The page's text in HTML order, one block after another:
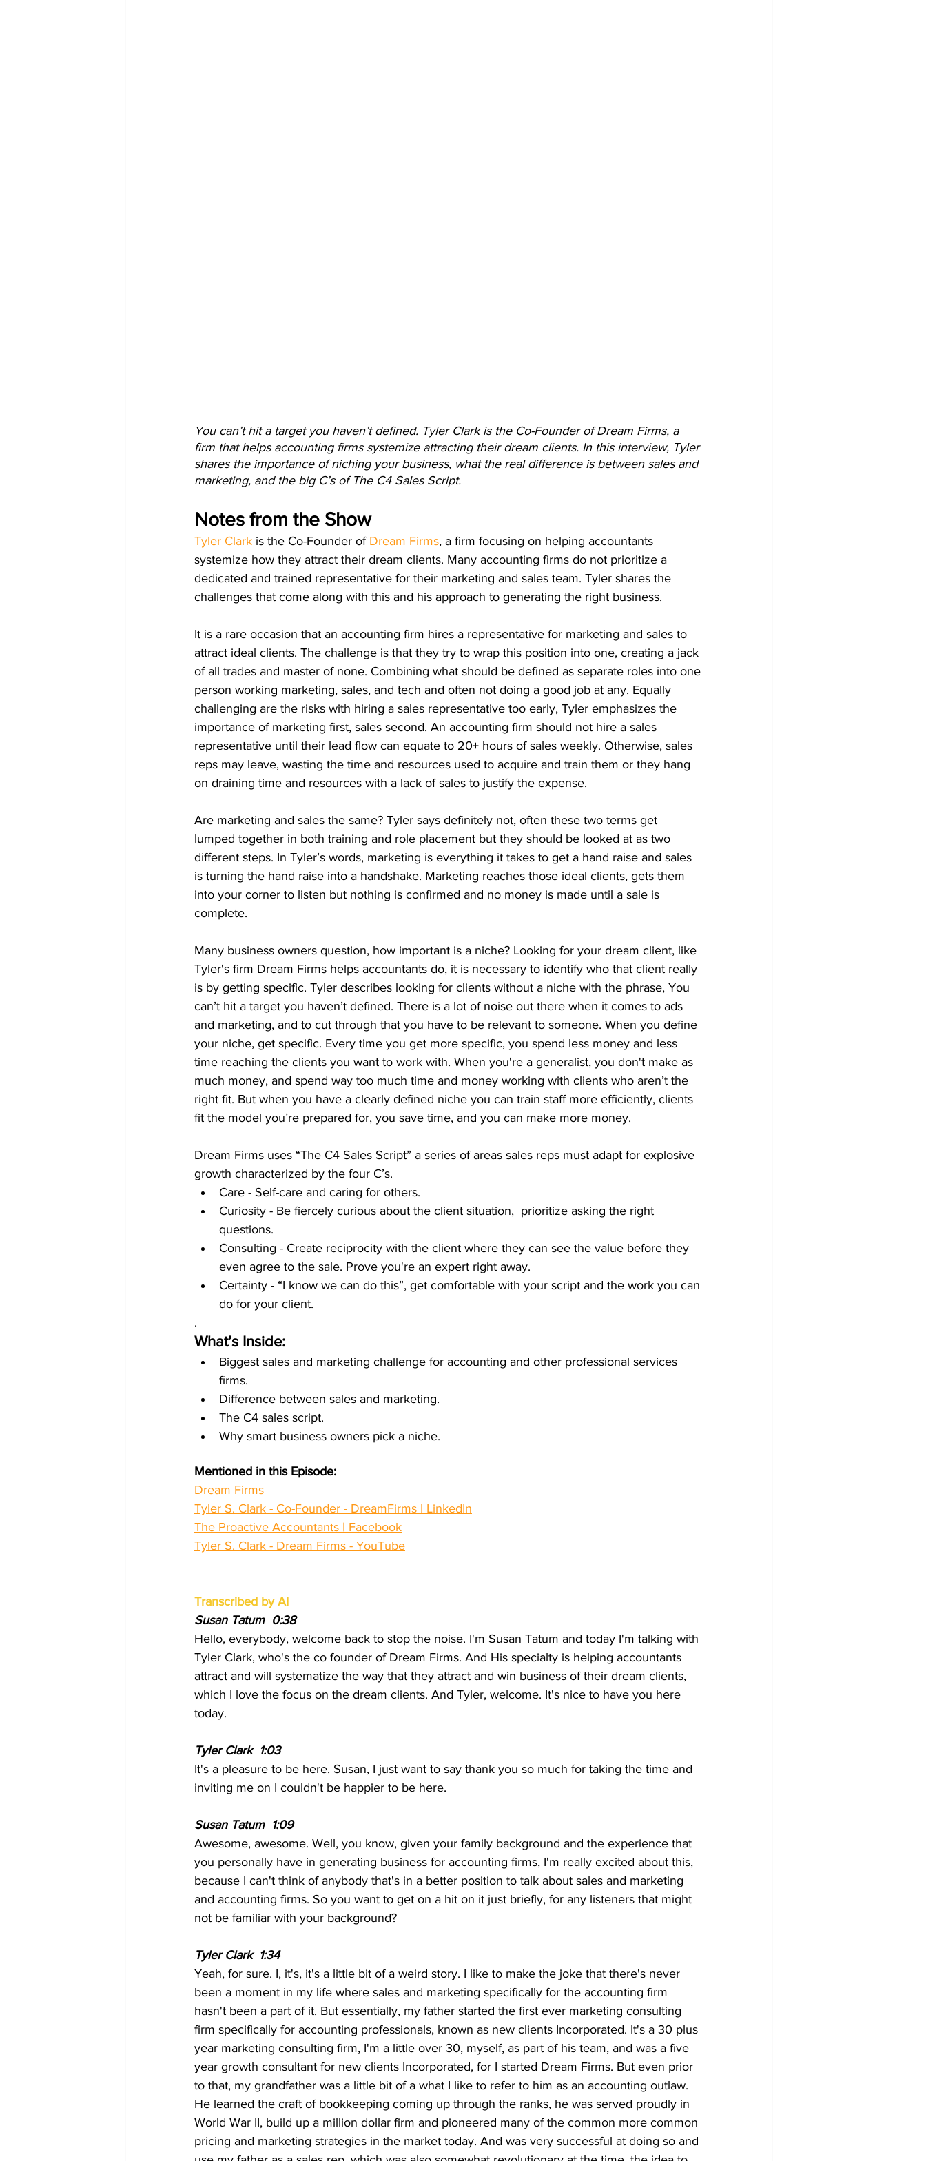
You can’t hit a target you haven’t defined. Tyler Clark is the Co-Founder of Dream Firms, a
firm that helps accounting firms systemize attracting their dream clients. In this interview, Tyler
shares the importance of niching your business, what the real difference is between sales and
marketing, and the big C’s of The C4 Sales Script.
Notes from the Show
Tyler Clark is the Co-Founder of Dream Firms, a firm focusing on helping accountants
systemize how they attract their dream clients. Many accounting firms do not prioritize a
dedicated and trained representative for their marketing and sales team. Tyler shares the
challenges that come along with this and his approach to generating the right business.
It is a rare occasion that an accounting firm hires a representative for marketing and sales to
attract ideal clients. The challenge is that they try to wrap this position into one, creating a jack
of all trades and master of none. Combining what should be defined as separate roles into one
person working marketing, sales, and tech and often not doing a good job at any. Equally
challenging are the risks with hiring a sales representative too early, Tyler emphasizes the
importance of marketing first, sales second. An accounting firm should not hire a sales
representative until their lead flow can equate to 20+ hours of sales weekly. Otherwise, sales
reps may leave, wasting the time and resources used to acquire and train them or they hang
on draining time and resources with a lack of sales to justify the expense.
Are marketing and sales the same? Tyler says definitely not, often these two terms get
lumped together in both training and role placement but they should be looked at as two
different steps. In Tyler’s words, marketing is everything it takes to get a hand raise and sales
is turning the hand raise into a handshake. Marketing reaches those ideal clients, gets them
into your corner to listen but nothing is confirmed and no money is made until a sale is
complete.
Many business owners question, how important is a niche? Looking for your dream client, like
Tyler's firm Dream Firms helps accountants do, it is necessary to identify who that client really
is by getting specific. Tyler describes looking for clients without a niche with the phrase, You
can’t hit a target you haven’t defined. There is a lot of noise out there when it comes to ads
and marketing, and to cut through that you have to be relevant to someone. When you define
your niche, get specific. Every time you get more specific, you spend less money and less
time reaching the clients you want to work with. When you're a generalist, you don't make as
much money, and spend way too much time and money working with clients who aren’t the
right fit. But when you have a clearly defined niche you can train staff more efficiently, clients
fit the model you’re prepared for, you save time, and you can make more money.
Dream Firms uses “The C4 Sales Script” a series of areas sales reps must adapt for explosive
growth characterized by the four C’s.
Care - Self-care and caring for others.
Curiosity - Be fiercely curious about the client situation,  prioritize asking the right
questions.
Consulting - Create reciprocity with the client where they can see the value before they
even agree to the sale. Prove you're an expert right away.
Certainty - “I know we can do this”, get comfortable with your script and the work you can
do for your client.
.
What’s Inside:
Biggest sales and marketing challenge for accounting and other professional services
firms.
Difference between sales and marketing.
The C4 sales script.
Why smart business owners pick a niche.
Mentioned in this Episode:
Dream Firms
Tyler S. Clark - Co-Founder - DreamFirms | LinkedIn
The Proactive Accountants | Facebook
Tyler S. Clark - Dream Firms - YouTube
Transcribed by AI
Susan Tatum  0:38
Hello, everybody, welcome back to stop the noise. I'm Susan Tatum and today I'm talking with
Tyler Clark, who's the co founder of Dream Firms. And His specialty is helping accountants
attract and will systematize the way that they attract and win business of their dream clients,
which I love the focus on the dream clients. And Tyler, welcome. It's nice to have you here
today.
Tyler Clark  1:03
It's a pleasure to be here. Susan, I just want to say thank you so much for taking the time and
inviting me on I couldn't be happier to be here.
Susan Tatum  1:09
Awesome, awesome. Well, you know, given your family background and the experience that
you personally have in generating business for accounting firms, I'm really excited about this,
because I can't think of anybody that's in a better position to talk about sales and marketing
and accounting firms. So you want to get on a hit on it just briefly, for any listeners that might
not be familiar with your background?
Tyler Clark  1:34
Yeah, for sure. I, it's, it's a little bit of a weird story. I like to make the joke that there's never
been a moment in my life where sales and marketing specifically for the accounting firm
hasn't been a part of it. But essentially, my father started the first ever marketing consulting
firm specifically for accounting professionals, known as new clients Incorporated. It's a 30 plus
year marketing consulting firm, I'm a little over 30, myself, as part of his team, and was a five
year growth consultant for new clients Incorporated, for I started Dream Firms. But even prior
to that, my grandfather was a little bit of a what I like to refer to him as an accounting outlaw.
He learned the craft of bookkeeping coming up through the ranks, he was served proudly in
World War II, build up a million dollar firm and pioneered many of the common more common
pricing and marketing strategies in the market today. And was very successful at doing so and